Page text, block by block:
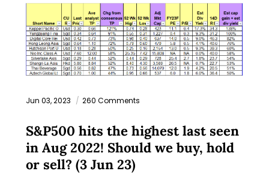
Jun 03, 2023 260 Comments
S&P500 hits the highest last seen
in Aug 2022! Should we buy, hold
or sell? (3 Jun 23)